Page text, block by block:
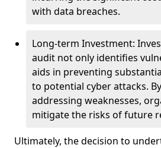
with data breaches.
Long-term Investment:
audit not only identifies
aids in preventing
to potential cyber attacks.
addressing weaknesses,
mitigate the risks of future
Ultimately, the decision to